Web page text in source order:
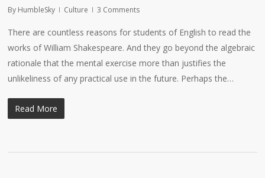
By HumbleSky Culture 3 Comments
There are countless reasons for students of English to read the
works of William Shakespeare. And they go beyond the algebraic
rationale that the mental exercise more than justifies the
unlikeliness of any practical use in the future. Perhaps the…
Read More